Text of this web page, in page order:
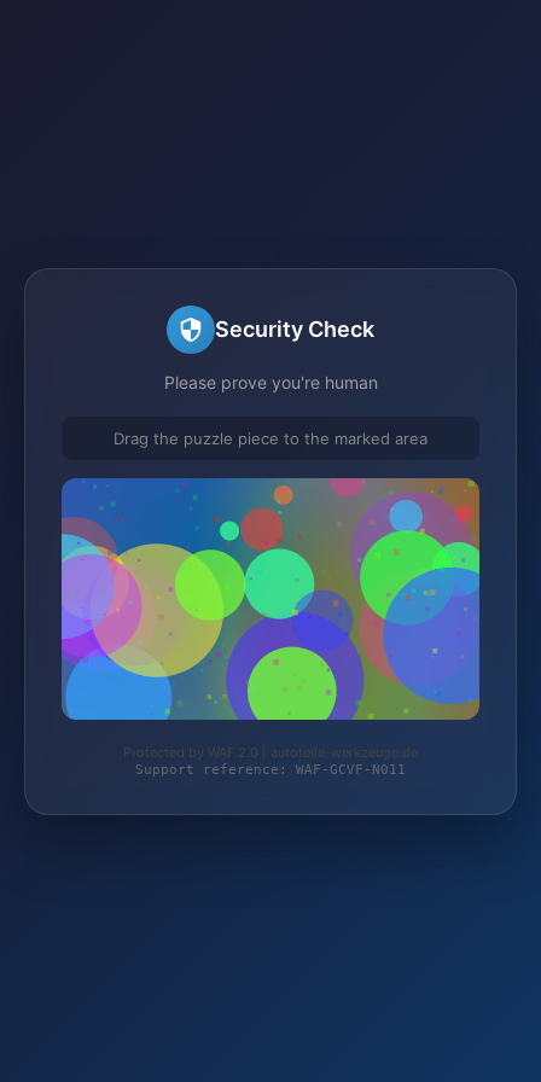
Security Check
Please prove you're human
Drag the puzzle piece to the marked area
Protected by WAF 2.0 | autoteile-werkzeuge.de
Support reference: WAF-GCVF-N011